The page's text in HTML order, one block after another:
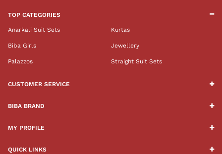
TOP CATEGORIES
Anarkali Suit Sets Kurtas
Biba Girls Jewellery
Palazzos Straight Suit Sets
CUSTOMER SERVICE
BIBA BRAND
MY PROFILE
QUICK LINKS